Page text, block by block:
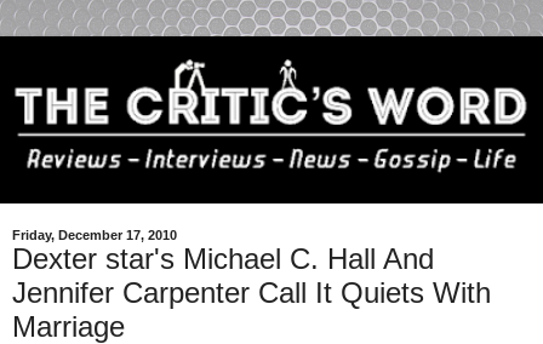
Friday, December 17, 2010
Dexter star's Michael C. Hall And
Jennifer Carpenter Call It Quiets With
Marriage